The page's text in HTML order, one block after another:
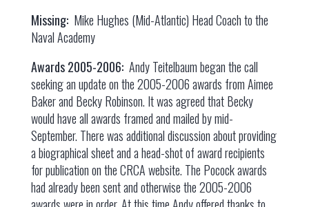
Missing: Mike Hughes (Mid-Atlantic) Head Coach to the
Naval Academy
Awards 2005-2006: Andy Teitelbaum began the call
seeking an update on the 2005-2006 awards from Aimee
Baker and Becky Robinson. It was agreed that Becky
would have all awards framed and mailed by mid-
September. There was additional discussion about providing
a biographical sheet and a head-shot of award recipients
for publication on the CRCA website. The Pocock awards
had already been sent and otherwise the 2005-2006